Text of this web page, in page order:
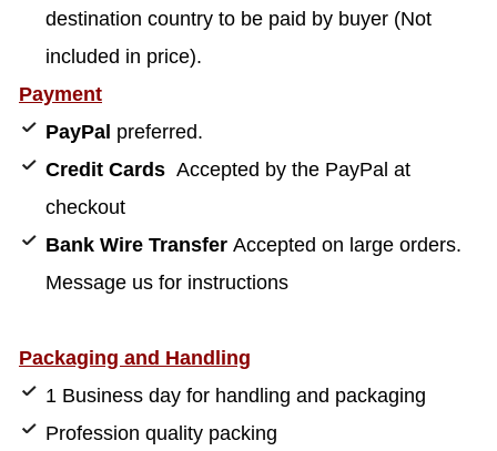
destination country to be paid by buyer (Not
included in price).
Payment
PayPal preferred.
Credit Cards Accepted by the PayPal at
checkout
Bank Wire Transfer Accepted on large orders.
Message us for instructions
Packaging and Handling
1 Business day for handling and packaging
Profession quality packing